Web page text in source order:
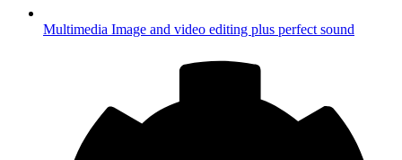
Multimedia Image and video editing plus perfect sound